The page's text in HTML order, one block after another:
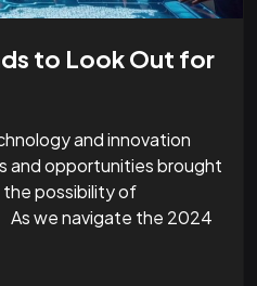
to Look Out for
and innovation
and opportunities brought
possibility of
As we navigate the 2024